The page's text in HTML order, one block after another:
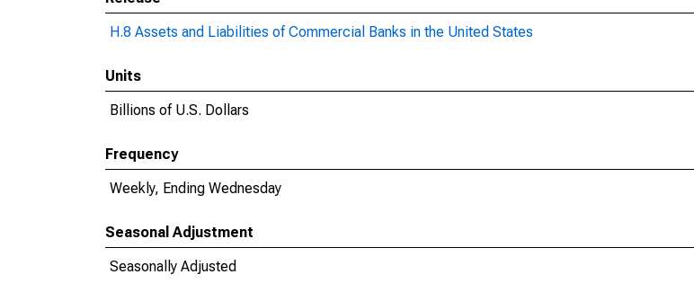
H.8 Assets and Liabilities of Commercial Banks in the United States
Units
Billions of U.S. Dollars
Frequency
Weekly, Ending Wednesday
Seasonal Adjustment
Seasonally Adjusted